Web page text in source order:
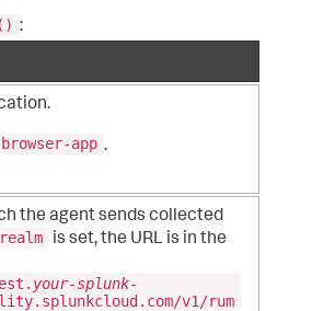
:
browser-app .
the agent sends collected
realm
is set, the URL is in the
your-splunk-
.com/v1/rum